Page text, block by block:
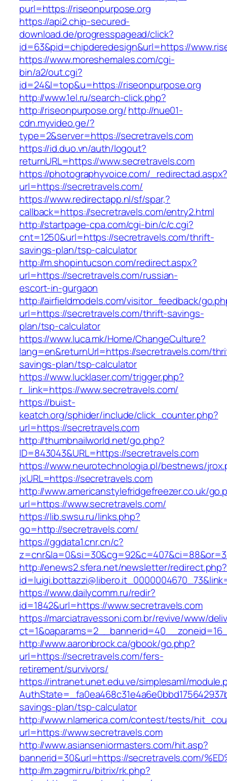
purl=https://riseonpurpose.org
https://api2.chip-secured-
download.de/progresspagead/click?
id=63&pid=chipderedesign&url=https://
https://www.moreshemales.com/cgi-
bin/a2/out.cgi?
id=24&l=top&u=https://riseonpurpose.org
http://www.1el.ru/search-click.php?
http://riseonpurpose.org/http://nue01-
cdn.myvideo.ge/?
type=2&server=https://secretravels.com
https://id.duo.vn/auth/logout?
returnURL=https://www.secretravels.com
https://photographyvoice.com/
url=https://secretravels.com/
https://www.redirectapp.nl/sf/spar,?
callback=https://secretravels.com/entry2.html
http://startpage-cpa.com/cgi-bin/c/c.cgi?
cnt=1250&url=https://secretravels.com/thrift-
savings-plan/tsp-calculator
http://m.shopintucson.com/redirect.aspx?
url=https://secretravels.com/russian-
escort-in-gurgaon
http://airfieldmodels.com/visitor_feedback/
url=https://secretravels.com/thrift-savings-
plan/tsp-calculator
https://www.luca.mk/Home/ChangeCulture?
lang=en&returnUrl=https://secretravels.com/
savings-plan/tsp-calculator
https://www.lucklaser.com/trigger.php?
r_link=https://www.secretravels.com/
https://buist-
keatch.org/sphider/include/click_counter.php?
url=https://secretravels.com
http://thumbnailworld.net/go.php?
ID=843043&URL=https://secretravels.com
https://www.neurotechnologia.pl/bestnews/
jxURL=https://secretravels.com
http://www.americanstylefridgefreezer.co.uk/
url=https://www.secretravels.com/
https://lib.swsu.ru/links.php?
go=http://secretravels.com/
https://ggdata1.cnr.cn/c?
http://enews2.sfera.net/newsletter/redirect.php?
https://www.dailycomm.ru/redir?
id=1842&url=https://www.secretravels.com
https://marciatravessoni.com.br/revive/www/
http://www.aaronbrock.ca/gbook/go.php?
url=https://secretravels.com/fers-
retirement/survivors/
https://intranet.unet.edu.ve/simplesaml/
savings-plan/tsp-calculator
http://www.nlamerica.com/contest/tests/
url=https://www.secretravels.com
http://www.asianseniormasters.com/hit.asp?
bannerid=30&url=https://secretravels.com/
http://m.zagmir.ru/bitrix/rk.php?